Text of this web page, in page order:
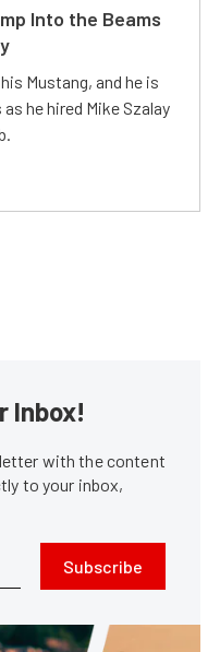
Into the Beams
Mustang, and he is
he hired Mike Szalay
Inbox!
with the content
to your inbox,
Subscribe